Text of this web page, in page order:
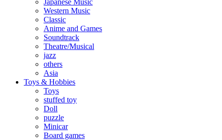
Japanese Music
Western Music
Classic
Anime and Games
Soundtrack
Theatre/Musical
jazz
others
Asia
Toys & Hobbies
Toys
stuffed toy
Doll
puzzle
Minicar
Board games